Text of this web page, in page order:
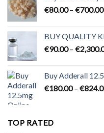
€80.00 – €700.00
BUY QUALITY
€90.00 – €
Buy Adderall
€180.00 – €
TOP RATED